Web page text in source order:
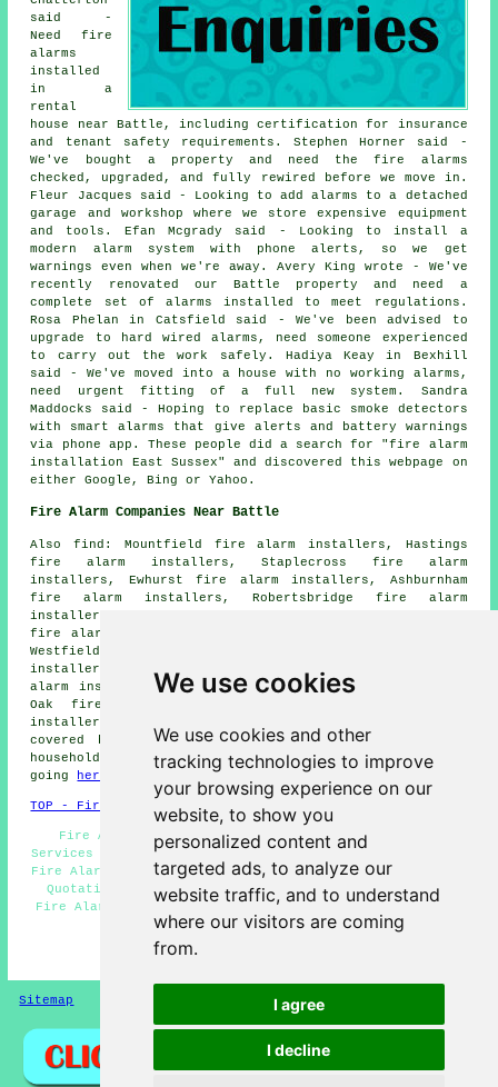
We use cookies
We use cookies and other
tracking technologies to improve
your browsing experience on our
website, to show you
personalized content and
targeted ads, to analyze our
website traffic, and to understand
where our visitors are coming
from.
I agree
I decline
said -
Need fire
alarms
installed
in a
rental
house near Battle, including certification for insurance
and tenant safety requirements. Stephen Horner said -
We've bought a property and need the fire alarms
checked, upgraded, and fully rewired before we move in.
Fleur Jacques said - Looking to add alarms to a detached
garage and workshop where we store expensive equipment
and tools. Efan Mcgrady said - Looking to install a
modern alarm system with phone alerts, so we get
warnings even when we're away. Avery King wrote - We've
recently renovated our Battle property and need a
complete set of alarms installed to meet regulations.
Rosa Phelan in Catsfield said - We've been advised to
upgrade to hard wired alarms, need someone experienced
to carry out the work safely. Hadiya Keay in Bexhill
said - We've moved into a house with no working alarms,
need urgent fitting of a full new system. Sandra
Maddocks said - Hoping to replace basic smoke detectors
with smart alarms that give alerts and battery warnings
via phone app. These people did a search for "fire alarm
installation East Sussex" and discovered this webpage on
either Google, Bing or Yahoo.
Fire Alarm Companies Near Battle
Also find: Mountfield fire alarm installers, Hastings
fire alarm installers, Staplecross fire alarm
installers, Ewhurst fire alarm installers, Ashburnham
fire alarm installers, Robertsbridge fire alarm
installers, Bexhill fire alarm installers, Brightling
fire alarm installers, Crowhurst fire alarm installers,
Westfield fire alarm installers, Sedlescombe fire alarm
installers, Ore fire alarm installers, Catsfield fire
alarm installers, Ninfield fire alarm installers, Broad
Oak fire alarm installers, Whatlinton fire alarms
installers and more. The majority of these locations are
covered by companies who install fire alarms. Battle
householders can get alarm installation quotations by
going
here
TOP - Fire Alarm Installers Battle
Fire Alarm Servicing Battle - Landlord Fire Alarm
Services Battle - Fire Alarm Systems Battle - Commercial
Fire Alarm Installation Battle - Fire Alarm Installation
Quotations Battle - Fire Alarm Installation Battle -
Fire Alarm Upkeep Battle - Fire Alarm Installation Near
Me - Fire Alarm Services Battle
HOME - FIRE ALARM INSTALLATION UK
Sitemap